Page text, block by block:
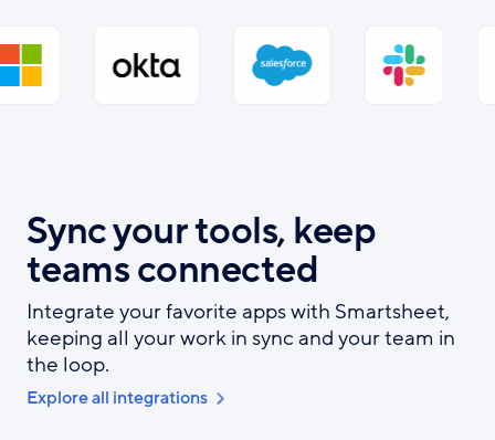
Sync your tools, keep
teams connected
Integrate your favorite apps with Smartsheet,
keeping all your work in sync and your team in
the loop.
Explore all integrations